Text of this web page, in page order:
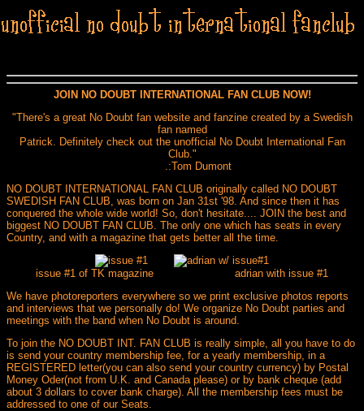
JOIN NO DOUBT INTERNATIONAL FAN CLUB NOW!
"There's a great No Doubt fan website and fanzine created by a Swedish
fan named
Patrick. Definitely check out the unofficial No Doubt International Fan
Club."
.:Tom Dumont
NO DOUBT INTERNATIONAL FAN CLUB originally called NO DOUBT
SWEDISH FAN CLUB, was born on Jan 31st '98. And since then it has
conquered the whole wide world! So, don't hesitate.... JOIN the best and
biggest NO DOUBT FAN CLUB. The only one which has seats in every
Country, and with a magazine that gets better all the time.
issue #1 of TK magazine adrian with issue #1
We have photoreporters everywhere so we print exclusive photos reports
and interviews that we personally do! We organize No Doubt parties and
meetings with the band when No Doubt is around.
To join the NO DOUBT INT. FAN CLUB is really simple, all you have to do
is send your country membership fee, for a yearly membership, in a
REGISTERED letter(you can also send your country currency) by Postal
Money Oder(not from U.K. and Canada please) or by bank cheque (add
about 3 dollars to cover bank charge). All the membership fees must be
addressed to one of our Seats.